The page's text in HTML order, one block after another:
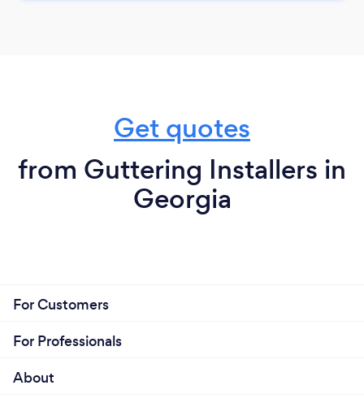
Get quotes
from Guttering Installers in
Georgia
For Customers
For Professionals
About